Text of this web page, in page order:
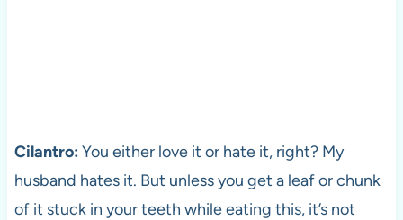
Cilantro: You either love it or hate it, right? My
husband hates it. But unless you get a leaf or chunk
of it stuck in your teeth while eating this, it’s not